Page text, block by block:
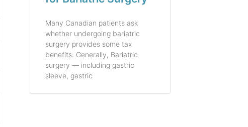
Many Canadian patients ask
whether undergoing bariatric
surgery provides some tax
benefits: Generally, Bariatric
surgery — including gastric
sleeve, gastric